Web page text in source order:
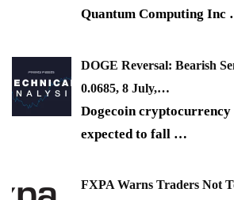
Quantum Computing Inc
DOGE Reversal: Bearish
0.0685, 8 July,…
Dogecoin cryptocurrency
expected to fall …
FXPA Warns Traders Not